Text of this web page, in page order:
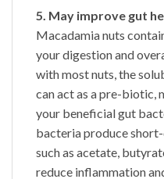
5. May improve gut
Macadamia nuts
your digestion and
with most nuts, the
can act as a pre-biotic,
your beneficial gut
bacteria produce
such as acetate,
reduce inflammation